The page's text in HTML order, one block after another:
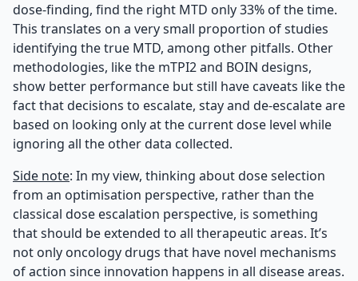
dose-finding, find the right MTD only 33% of the time.
This translates on a very small proportion of studies
identifying the true MTD, among other pitfalls. Other
methodologies, like the mTPI2 and BOIN designs,
show better performance but still have caveats like the
fact that decisions to escalate, stay and de-escalate are
based on looking only at the current dose level while
ignoring all the other data collected.
Side note: In my view, thinking about dose selection
from an optimisation perspective, rather than the
classical dose escalation perspective, is something
that should be extended to all therapeutic areas. It’s
not only oncology drugs that have novel mechanisms
of action since innovation happens in all disease areas.